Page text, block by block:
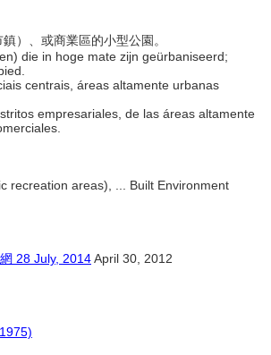
）、或商業區的小型公園。
die in hoge mate zijn geürbaniseerd;
centrais, áreas altamente urbanas
empresariales, de las áreas altamente
recreation areas), ... Built Environment
28 July, 2014April 30, 2012